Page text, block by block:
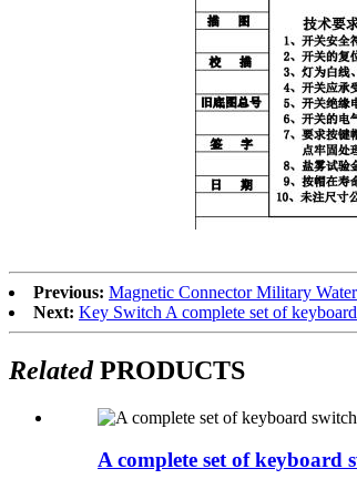
Previous: Magnetic Connector Military
Next: Key Switch A complete set of
RelatedPRODUCTS
A complete set of keyboard